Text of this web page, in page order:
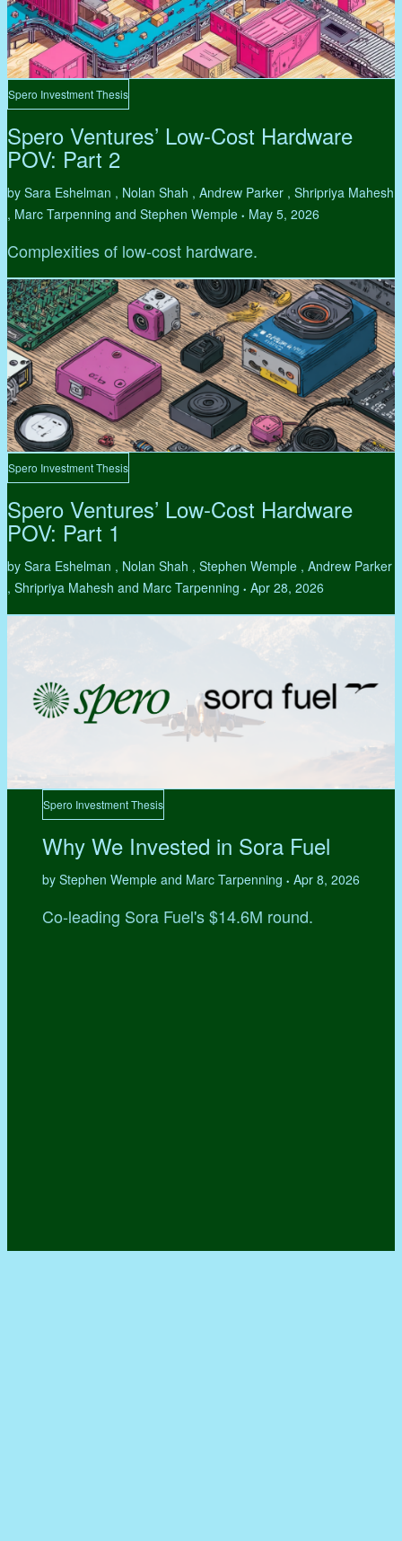
Spero Investment Thesis
Spero Ventures’ Low-Cost Hardware
POV: Part 2
by Sara Eshelman , Nolan Shah , Andrew Parker , Shripriya Mahesh
, Marc Tarpenning and Stephen Wemple • May 5, 2026
Complexities of low-cost hardware.
Spero Investment Thesis
Spero Ventures’ Low-Cost Hardware
POV: Part 1
by Sara Eshelman , Nolan Shah , Stephen Wemple , Andrew Parker
, Shripriya Mahesh and Marc Tarpenning • Apr 28, 2026
Spero Investment Thesis
Why We Invested in Sora Fuel
by Stephen Wemple and Marc Tarpenning • Apr 8, 2026
Co-leading Sora Fuel's $14.6M round.